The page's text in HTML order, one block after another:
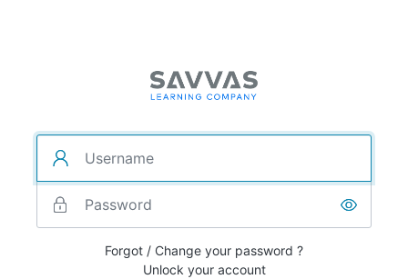
Forgot / Change your password ?
Unlock your account